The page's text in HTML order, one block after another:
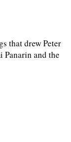
that drew Peter
and the